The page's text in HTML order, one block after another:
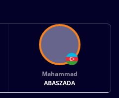
Mahammad
ABASZADA